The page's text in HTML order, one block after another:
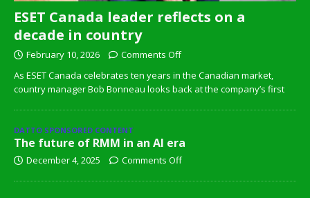
ESET Canada leader reflects on a
decade in country
February 10, 2026
Comments Off
As ESET Canada celebrates ten years in the Canadian market,
country manager Bob Bonneau looks back at the company’s first
DATTO SPONSORED CONTENT
The future of RMM in an AI era
December 4, 2025 Comments Off